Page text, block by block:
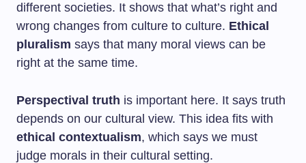
different societies. It shows that what’s right and
wrong changes from culture to culture. Ethical
pluralism says that many moral views can be
right at the same time.
Perspectival truth is important here. It says truth
depends on our cultural view. This idea fits with
ethical contextualism, which says we must
judge morals in their cultural setting.